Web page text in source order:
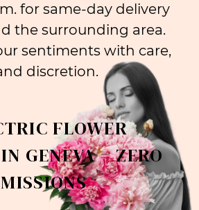
for same-day delivery
the surrounding area.
sentiments with care,
discretion.
FLOWER
GENEVA = ZERO